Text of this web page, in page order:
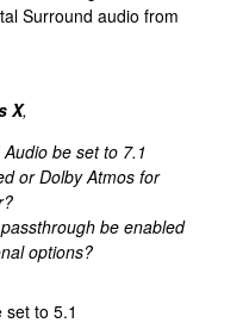
Surround audio from
X,
be set to 7.1
or Dolby Atmos for
be enabled
options?
set to 5.1